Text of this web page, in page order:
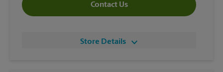
Contact Us
Store Details